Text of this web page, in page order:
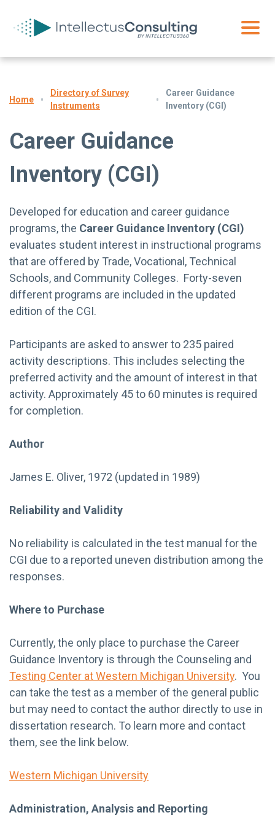
Home
Directory of Survey
Instruments
Career Guidance
Inventory (CGI)
Career Guidance
Inventory (CGI)
Developed for education and career guidance
programs, the Career Guidance Inventory (CGI)
evaluates student interest in instructional programs
that are offered by Trade, Vocational, Technical
Schools, and Community Colleges. Forty-seven
different programs are included in the updated
edition of the CGI.
Participants are asked to answer to 235 paired
activity descriptions. This includes selecting the
preferred activity and the amount of interest in that
activity. Approximately 45 to 60 minutes is required
for completion.
Author
James E. Oliver, 1972 (updated in 1989)
Reliability and Validity
No reliability is calculated in the test manual for the
CGI due to a reported uneven distribution among the
responses.
Where to Purchase
Currently, the only place to purchase the Career
Guidance Inventory is through the Counseling and
Testing Center at Western Michigan University. You
can take the test as a member of the general public
but may need to contact the author directly to use in
dissertation research. To learn more and contact
them, see the link below.
Western Michigan University
Administration, Analysis and Reporting